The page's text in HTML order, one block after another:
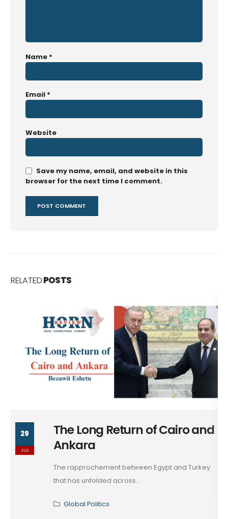
Name *
Email *
Website
Save my name, email, and website in this
browser for the next time I comment.
RELATEDPOSTS
29
JUL
The Long Return of Cairo and
Ankara
The rapprochement between Egypt and Turkey
that has unfolded across...
Global Politics